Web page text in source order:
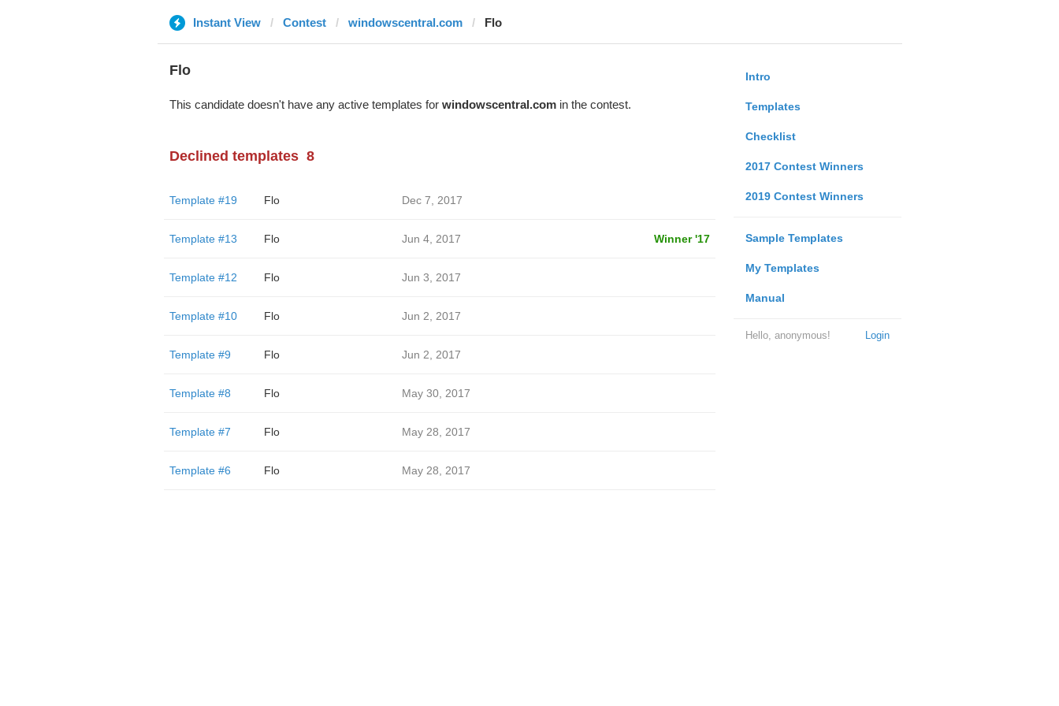
Instant View Contest windowscentral.com Flo
Intro
Templates
Checklist
2017 Contest Winners
2019 Contest Winners
Sample Templates
My Templates
Manual
Login
Hello, anonymous!
Flo
This candidate doesn't have any active templates for windowscentral.comin the contest.
Declined templates 8
Template #19 Flo Dec 7, 2017
Template #13 Flo Jun 4, 2017 Winner '17
Template #12 Flo Jun 3, 2017
Template #10 Flo Jun 2, 2017
Template #9 Flo Jun 2, 2017
Template #8 Flo May 30, 2017
Template #7 Flo May 28, 2017
Template #6 Flo May 28, 2017